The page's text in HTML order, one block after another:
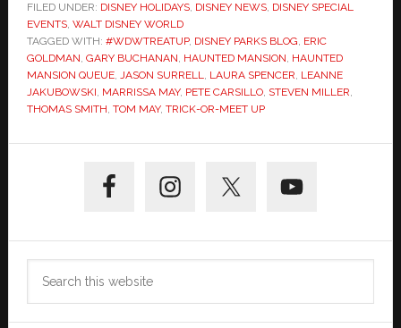
FILED UNDER: DISNEY HOLIDAYS, DISNEY NEWS, DISNEY SPECIAL
EVENTS, WALT DISNEY WORLD
TAGGED WITH: #WDWTREATUP, DISNEY PARKS BLOG, ERIC
GOLDMAN, GARY BUCHANAN, HAUNTED MANSION, HAUNTED
MANSION QUEUE, JASON SURRELL, LAURA SPENCER, LEANNE
JAKUBOWSKI, MARRISSA MAY, PETE CARSILLO, STEVEN MILLER,
THOMAS SMITH, TOM MAY, TRICK-OR-MEET UP
Sidebar